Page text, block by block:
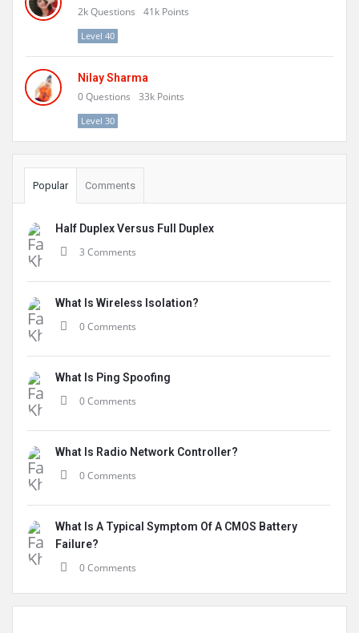
2kQuestions 41k Points
Level 40
Nilay Sharma
0Questions 33k Points
Level 30
Popular Comments
Half Duplex Versus Full Duplex
3 Comments
What Is Wireless Isolation?
0 Comments
What Is Ping Spoofing
0 Comments
What Is Radio Network Controller?
0 Comments
What Is A Typical Symptom Of A CMOS Battery
Failure?
0 Comments